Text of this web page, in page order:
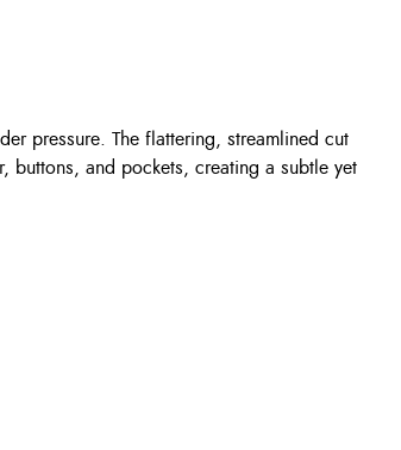
pressure. The flattering, streamlined cut
buttons, and pockets, creating a subtle yet